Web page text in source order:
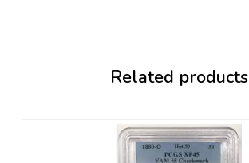
Related products